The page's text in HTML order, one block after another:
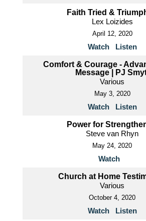
Faith Tried &
Lex Loizides
April 12, 2020
Watch Listen
Comfort & Courage -
Message | PJ
Various
May 3, 2020
Watch Listen
Power for
Steve van Rhyn
May 24, 2020
Watch
Church at Home
Various
October 4, 2020
Watch Listen